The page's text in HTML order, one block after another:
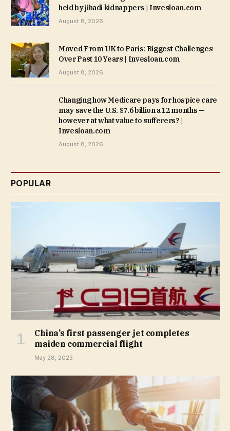
held by jihadi kidnappers | Invesloan.com
August 8, 2026
Moved From UK to Paris: Biggest Challenges
Over Past 10 Years | Invesloan.com
August 8, 2026
Changing how Medicare pays for hospice care
may save the U.S. $7.6 billion a 12 months —
however at what value to sufferers? |
Invesloan.com
August 8, 2026
POPULAR
China’s first passenger jet completes
maiden commercial flight
May 28, 2023